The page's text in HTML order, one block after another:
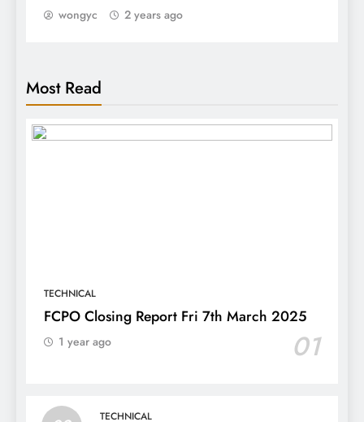
wongyc 2 years ago
Most Read
TECHNICAL
FCPO Closing Report Fri 7th March 2025
01
1 year ago
TECHNICAL